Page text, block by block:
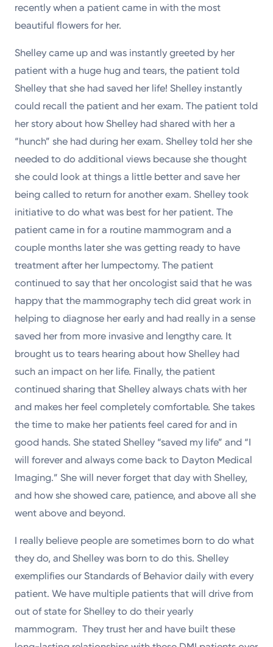
recently when a patient came in with the most
beautiful flowers for her.
Shelley came up and was instantly greeted by her
patient with a huge hug and tears, the patient told
Shelley that she had saved her life! Shelley instantly
could recall the patient and her exam. The patient told
her story about how Shelley had shared with her a
“hunch” she had during her exam. Shelley told her she
needed to do additional views because she thought
she could look at things a little better and save her
being called to return for another exam. Shelley took
initiative to do what was best for her patient. The
patient came in for a routine mammogram and a
couple months later she was getting ready to have
treatment after her lumpectomy. The patient
continued to say that her oncologist said that he was
happy that the mammography tech did great work in
helping to diagnose her early and had really in a sense
saved her from more invasive and lengthy care. It
brought us to tears hearing about how Shelley had
such an impact on her life. Finally, the patient
continued sharing that Shelley always chats with her
and makes her feel completely comfortable. She takes
the time to make her patients feel cared for and in
good hands. She stated Shelley “saved my life” and “I
will forever and always come back to Dayton Medical
Imaging.” She will never forget that day with Shelley,
and how she showed care, patience, and above all she
went above and beyond.
I really believe people are sometimes born to do what
they do, and Shelley was born to do this. Shelley
exemplifies our Standards of Behavior daily with every
patient. We have multiple patients that will drive from
out of state for Shelley to do their yearly
mammogram. They trust her and have built these